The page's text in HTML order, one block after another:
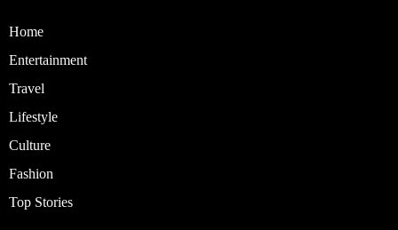
Home
Entertainment
Travel
Lifestyle
Culture
Fashion
Top Stories